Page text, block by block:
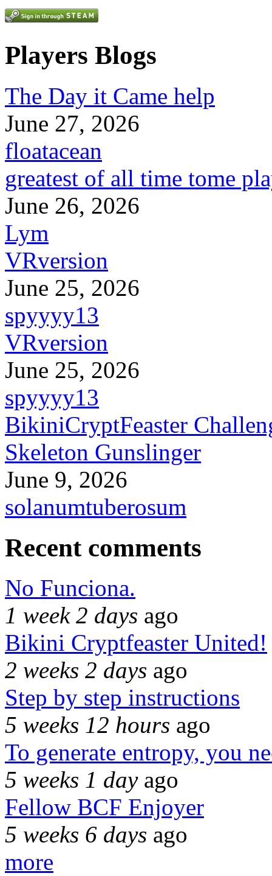
Players Blogs
The Day it Came help
June 27, 2026
floatacean
greatest of all time tome
June 26, 2026
Lym
VRversion
June 25, 2026
spyyyy13
VRversion
June 25, 2026
spyyyy13
BikiniCryptFeaster
Skeleton Gunslinger
June 9, 2026
solanumtuberosum
Recent comments
No Funciona.
1 week 2 days ago
Bikini Cryptfeaster United!
2 weeks 2 days ago
Step by step instructions
5 weeks 12 hours ago
To generate entropy, you
5 weeks 1 dayago
Fellow BCF Enjoyer
5 weeks 6 days ago
more